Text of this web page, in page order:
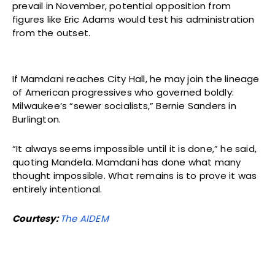
prevail in November, potential opposition from
figures like Eric Adams would test his administration
from the outset.
If Mamdani reaches City Hall, he may join the lineage
of American progressives who governed boldly:
Milwaukee’s “sewer socialists,” Bernie Sanders in
Burlington.
“It always seems impossible until it is done,” he said,
quoting Mandela. Mamdani has done what many
thought impossible. What remains is to prove it was
entirely intentional.
Courtesy:The AIDEM